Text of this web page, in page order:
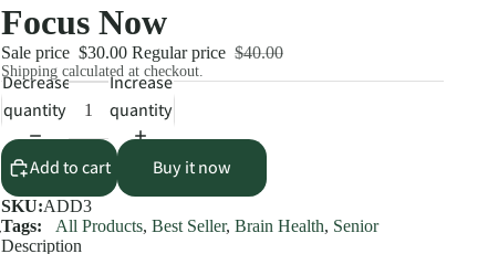
Focus Now
Sale price $30.00 Regular price $40.00
Shipping calculated at checkout.
Decrease
quantity
Increase
quantity
Add to cart Buy it now
SKU:ADD3
Tags: All Products, Best Seller, Brain Health, Senior
Description